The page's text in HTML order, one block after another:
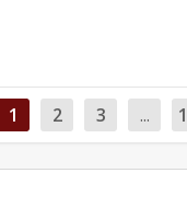
1 2 3 ...